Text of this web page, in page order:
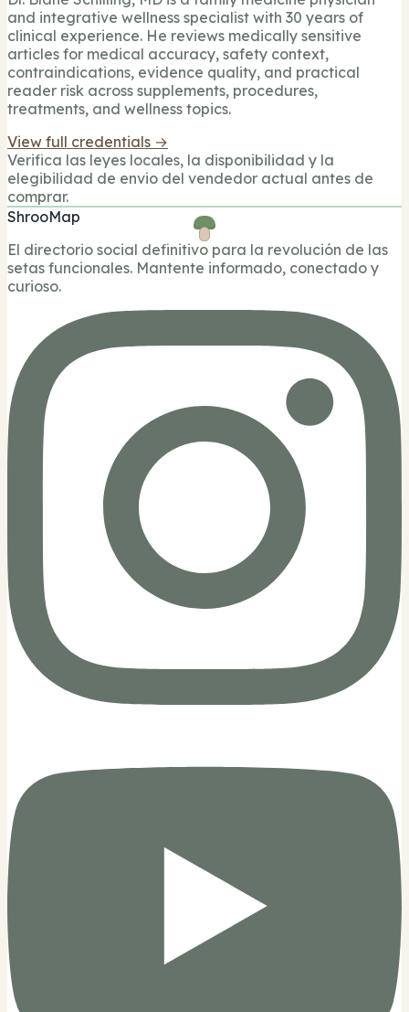
and integrative wellness specialist with 30 years of
clinical experience. He reviews medically sensitive
articles for medical accuracy, safety context,
contraindications, evidence quality, and practical
reader risk across supplements, procedures,
treatments, and wellness topics.
View full credentials →
Verifica las leyes locales, la disponibilidad y la
elegibilidad de envio del vendedor actual antes de
comprar.
ShrooMap
El directorio social definitivo para la revolución de las
setas funcionales. Mantente informado, conectado y
curioso.